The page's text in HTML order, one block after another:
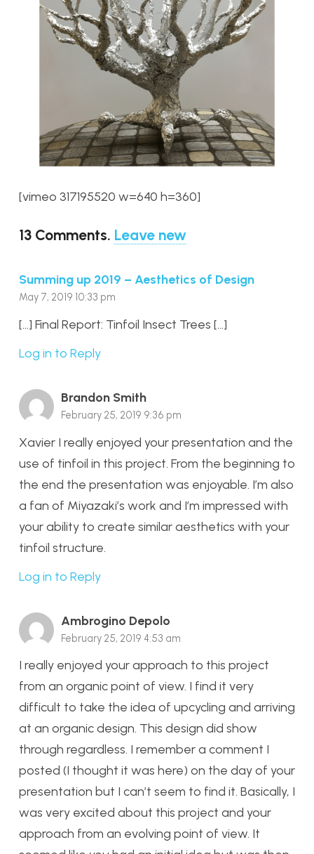
[vimeo 317195520 w=640 h=360]
13 Comments. Leave new
Summing up 2019 – Aesthetics of Design
May 7, 2019 10:33 pm
[…] Final Report: Tinfoil Insect Trees […]
Log in to Reply
Brandon Smith
February 25, 2019 9:36 pm
Xavier I really enjoyed your presentation and the
use of tinfoil in this project. From the beginning to
the end the presentation was enjoyable. I’m also
a fan of Miyazaki’s work and I’m impressed with
your ability to create similar aesthetics with your
tinfoil structure.
Log in to Reply
Ambrogino Depolo
February 25, 2019 4:53 am
I really enjoyed your approach to this project
from an organic point of view. I find it very
difficult to take the idea of upcycling and arriving
at an organic design. This design did show
through regardless. I remember a comment I
posted (I thought it was here) on the day of your
presentation but I can’t seem to find it. Basically, I
was very excited about this project and your
approach from an evolving point of view. It